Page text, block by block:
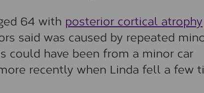
64 with posterior cortical atrophy
said was caused by repeated
could have been from a minor car
recently when Linda fell a few